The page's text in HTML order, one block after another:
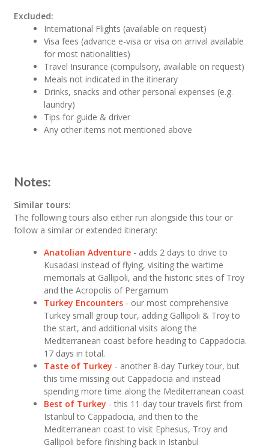
Excluded:
International Flights (available on request)
Visa fees (advance e-visa or visa on arrival available
for most nationalities)
Travel Insurance (compulsory, available on request)
Meals not indicated in the itinerary
Drinks, snacks and other personal expenses (e.g.
laundry)
Tips for guide & driver
Any other items not mentioned above
Notes:
Similar tours:
The following tours also either run alongside this tour or
follow a similar or extended itinerary:
Anatolian Adventure - adds 2 days to drive to
Kusadasi instead of flying, visiting the wartime
memorials at Gallipoli, and the historic sites of Troy
and the Acropolis of Pergamum
Turkey Encounters - our most comprehensive
Turkey small group tour, adding Gallipoli & Troy to
the start, and additional visits along the
Mediterranean coast before heading to Cappadocia.
17 days in total.
Taste of Turkey - another 8-day Turkey tour, but
this time missing out Cappadocia and instead
spending more time along the Mediterranean coast
Best of Turkey - this 11-day tour travels first from
Istanbul to Cappadocia, and then to the
Mediterranean coast to visit Ephesus, Troy and
Gallipoli before finishing back in Istanbul